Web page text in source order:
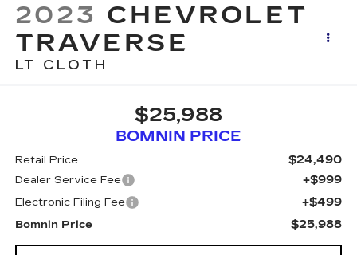
2023 CHEVROLET
TRAVERSE
LT CLOTH
$25,988
BOMNIN PRICE
Retail Price $24,490
Dealer Service Fee +$999
Electronic Filing Fee +$499
Bomnin Price $25,988